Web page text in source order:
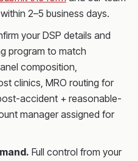
2–5 business days.
your DSP details and
program to match
composition,
clinics, MRO routing for
accident + reasonable-
manager assigned for
Full control from your